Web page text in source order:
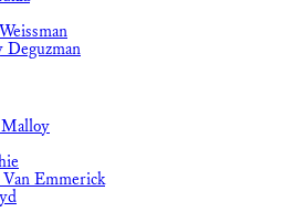
Deguzman
Emmerick